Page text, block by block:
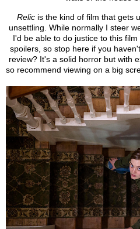
Relic is the kind of film that gets
unsettling. While normally I steer
I'd be able to do justice to this
spoilers, so stop here if you
review? It's a solid horror but with
so recommend viewing on a big